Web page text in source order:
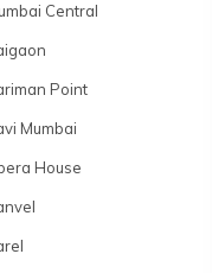
Central
Point
Mumbai
House